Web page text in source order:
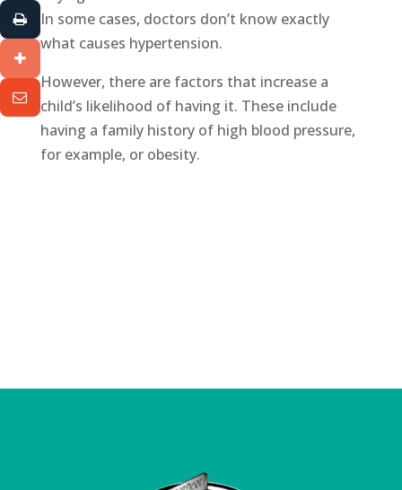
In some cases, doctors don’t know exactly
what causes hypertension.
However, there are factors that increase a
child’s likelihood of having it. These include
having a family history of high blood pressure,
for example, or obesity.